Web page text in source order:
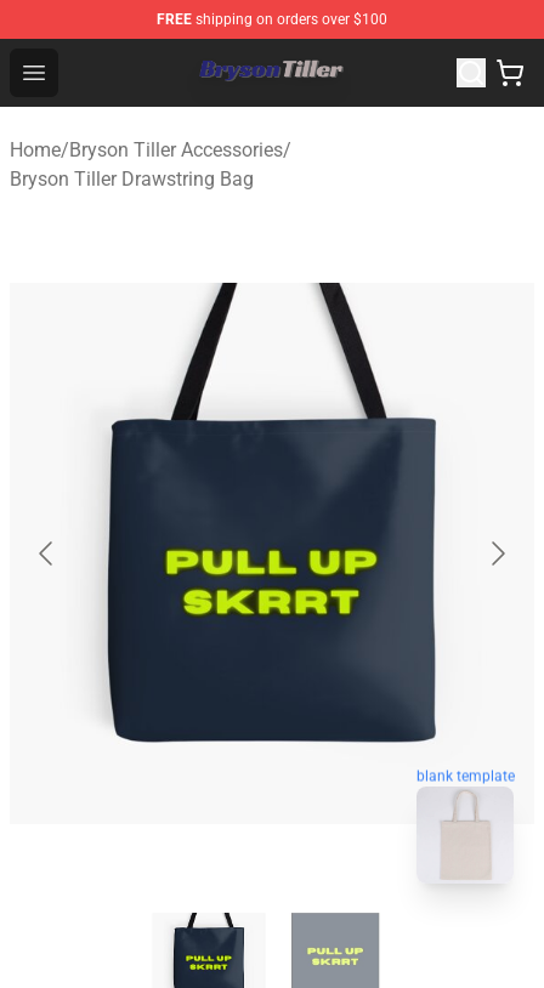
FREE shipping on orders over $100
Open menu
Bryson Tiller Store - Official Bryson Tiller Merchandise
Home/Bryson Tiller Accessories/
Bryson Tiller Drawstring Bag
blank template